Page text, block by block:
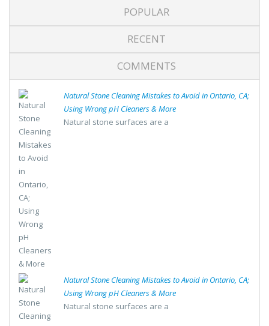
POPULAR
RECENT
COMMENTS
Natural Stone Cleaning Mistakes to Avoid in Ontario, CA;
Using Wrong pH Cleaners & More
Natural stone surfaces are a
Natural Stone Cleaning Mistakes to Avoid in Ontario, CA;
Using Wrong pH Cleaners & More
Natural stone surfaces are a